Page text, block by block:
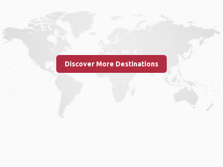
Discover More Destinations